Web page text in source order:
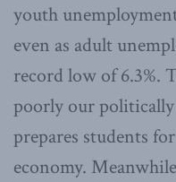
youth
even as adult
record low of 6.3%.
poorly our
prepares students
economy.